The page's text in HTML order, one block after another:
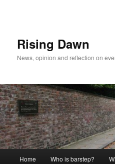
Rising Dawn
News, opinion and reflection on
Home Who is barstep?